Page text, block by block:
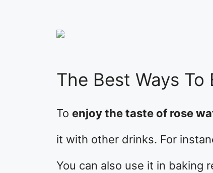
The Best Ways To
To enjoy the taste of rose
it with other drinks. For
You can also use it in baking